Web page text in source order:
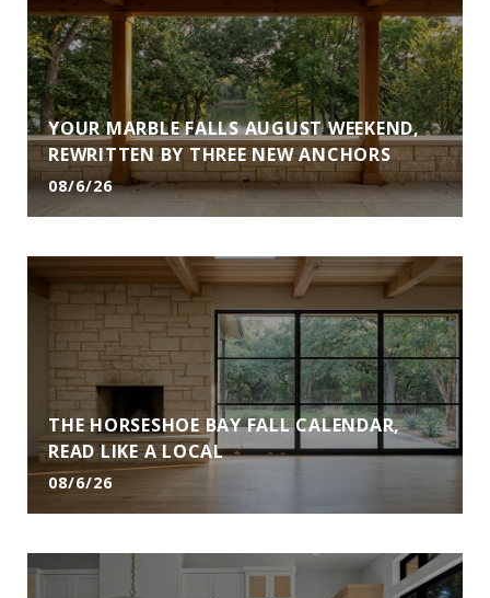
YOUR MARBLE FALLS AUGUST WEEKEND,
REWRITTEN BY THREE NEW ANCHORS
08/6/26
THE HORSESHOE BAY FALL CALENDAR,
READ LIKE A LOCAL
08/6/26